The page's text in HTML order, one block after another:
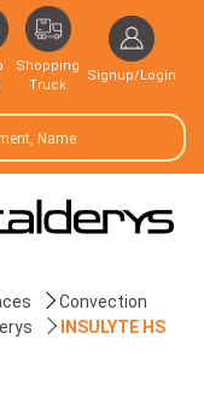
Shopping
Truck
Signup/Login
Convection
INSULYTE HS